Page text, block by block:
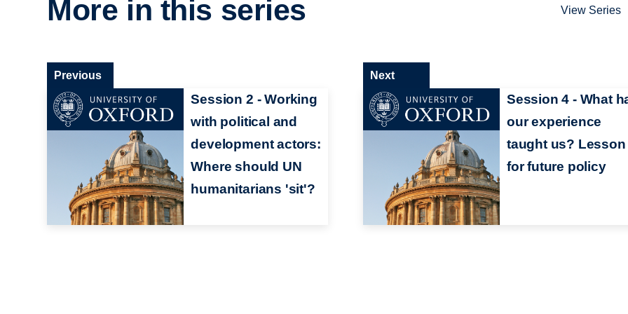
More in this series View Series
Session 2 - Working
with political and
development actors:
Where should UN
humanitarians 'sit'?
Previous
Session 4 - What
our experience
taught us? Lesson
for future policy
Next